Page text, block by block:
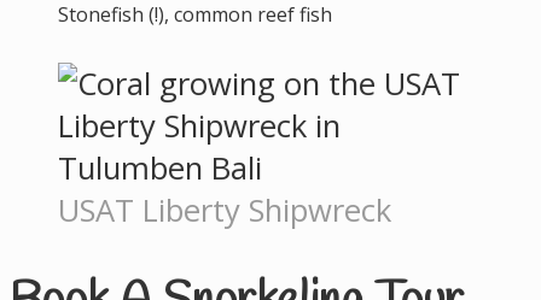
Stonefish (!), common reef fish
USAT Liberty Shipwreck